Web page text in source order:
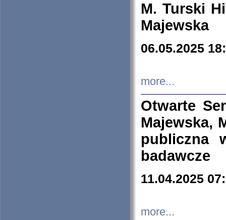
M. Turski
Majewska
06.05.2025
more...
Otwarte
Majewska,
publiczna
badawcze
11.04.2025
more...